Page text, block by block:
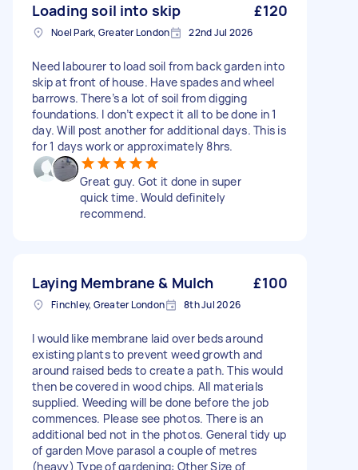
Loading soil into skip £120
Noel Park, Greater London 22nd Jul 2026
Need labourer to load soil from back garden into
skip at front of house. Have spades and wheel
barrows. There’s a lot of soil from digging
foundations. I don’t expect it all to be done in 1
day. Will post another for additional days. This is
for 1 days work or approximately 8hrs.
Great guy. Got it done in super
quick time. Would definitely
recommend.
Laying Membrane & Mulch £100
Finchley, Greater London 8th Jul 2026
I would like membrane laid over beds around
existing plants to prevent weed growth and
around raised beds to create a path. This would
then be covered in wood chips. All materials
supplied. Weeding will be done before the job
commences. Please see photos. There is an
additional bed not in the photos. General tidy up
of garden Move parasol a couple of metres
(heavy) Type of gardening: Other Size of